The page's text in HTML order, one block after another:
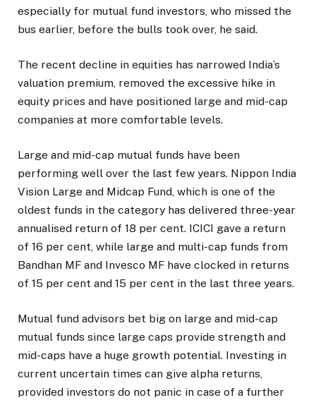
especially for mutual fund investors, who missed the
bus earlier, before the bulls took over, he said.
The recent decline in equities has narrowed India’s
valuation premium, removed the excessive hike in
equity prices and have positioned large and mid-cap
companies at more comfortable levels.
Large and mid-cap mutual funds have been
performing well over the last few years. Nippon India
Vision Large and Midcap Fund, which is one of the
oldest funds in the category has delivered three-year
annualised return of 18 per cent. ICICI gave a return
of 16 per cent, while large and multi-cap funds from
Bandhan MF and Invesco MF have clocked in returns
of 15 per cent and 15 per cent in the last three years.
Mutual fund advisors bet big on large and mid-cap
mutual funds since large caps provide strength and
mid-caps have a huge growth potential. Investing in
current uncertain times can give alpha returns,
provided investors do not panic in case of a further